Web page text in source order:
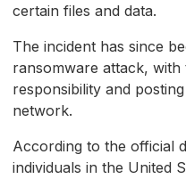
certain files and data.
The incident has since
ransomware attack, with
responsibility and
network.
According to the official
individuals in the United